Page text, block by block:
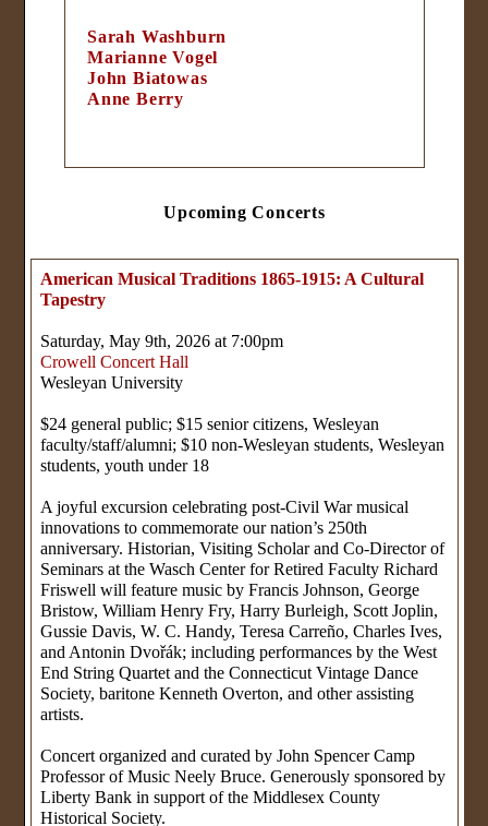
Sarah Washburn
Marianne Vogel
John Biatowas
Anne Berry
Upcoming Concerts
American Musical Traditions 1865-1915: A Cultural
Tapestry
Saturday, May 9th, 2026 at 7:00pm
Crowell Concert Hall
Wesleyan University
$24 general public; $15 senior citizens, Wesleyan
faculty/staff/alumni; $10 non-Wesleyan students, Wesleyan
students, youth under 18
A joyful excursion celebrating post-Civil War musical
innovations to commemorate our nation’s 250th
anniversary. Historian, Visiting Scholar and Co-Director of
Seminars at the Wasch Center for Retired Faculty Richard
Friswell will feature music by Francis Johnson, George
Bristow, William Henry Fry, Harry Burleigh, Scott Joplin,
Gussie Davis, W. C. Handy, Teresa Carreño, Charles Ives,
and Antonin Dvořák; including performances by the West
End String Quartet and the Connecticut Vintage Dance
Society, baritone Kenneth Overton, and other assisting
artists.
Concert organized and curated by John Spencer Camp
Professor of Music Neely Bruce. Generously sponsored by
Liberty Bank in support of the Middlesex County
Historical Society.